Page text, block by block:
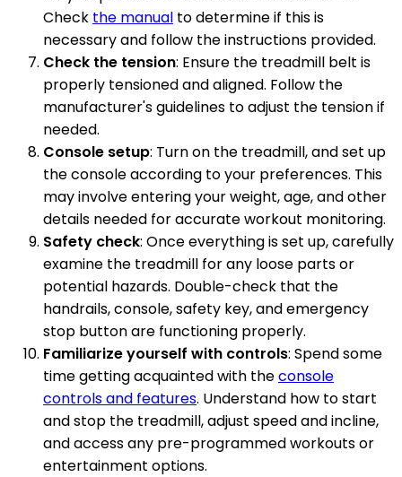
Check the manual to determine if this is
necessary and follow the instructions provided.
Check the tension: Ensure the treadmill belt is
properly tensioned and aligned. Follow the
manufacturer's guidelines to adjust the tension if
needed.
Console setup: Turn on the treadmill, and set up
the console according to your preferences. This
may involve entering your weight, age, and other
details needed for accurate workout monitoring.
Safety check: Once everything is set up, carefully
examine the treadmill for any loose parts or
potential hazards. Double-check that the
handrails, console, safety key, and emergency
stop button are functioning properly.
Familiarize yourself with controls: Spend some
time getting acquainted with theconsole
controls and features. Understand how to start
and stop the treadmill, adjust speed and incline,
and access any pre-programmed workouts or
entertainment options.